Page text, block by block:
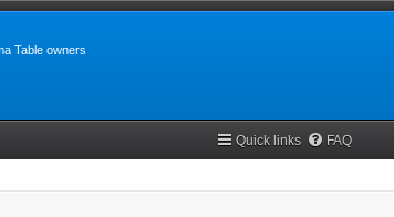
Table owners
Quick links FAQ